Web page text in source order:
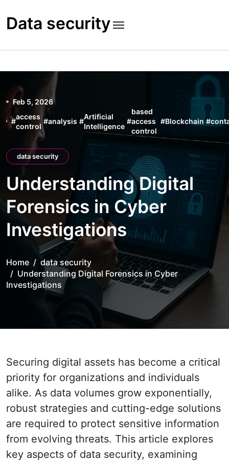
to
content
Data security
Feb 5, 2026
#
access
control
#analysis #
Artificial
Intelligence
#
based
access
control
#Blockchain #
data security
Understanding Digital
Forensics in Cyber
Investigations
Home
data security
Understanding Digital Forensics in Cyber
Investigations
Securing digital assets has become a critical
priority for organizations and individuals
alike. As data volumes grow exponentially,
robust strategies and cutting-edge solutions
are required to protect sensitive information
from evolving threats. This article explores
key aspects of data security, examining